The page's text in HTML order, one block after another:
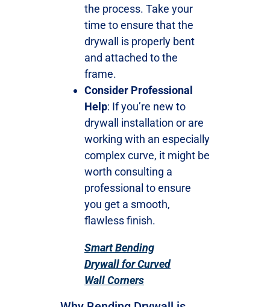
the process. Take your
time to ensure that the
drywall is properly bent
and attached to the
frame.
Consider Professional
Help: If you’re new to
drywall installation or are
working with an especially
complex curve, it might be
worth consulting a
professional to ensure
you get a smooth,
flawless finish.
Smart Bending
Drywall for Curved
Wall Corners